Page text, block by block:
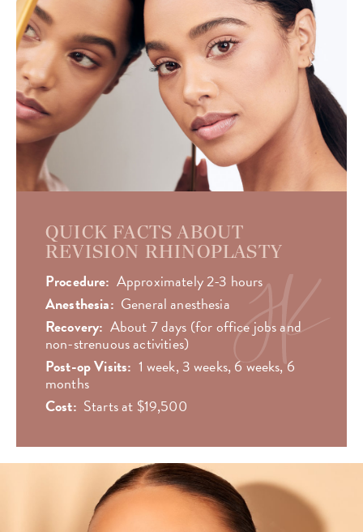
QUICK FACTS ABOUT
REVISION RHINOPLASTY
Procedure: Approximately 2-3 hours
Anesthesia: General anesthesia
Recovery: About 7 days (for office jobs and
non-strenuous activities)
Post-op Visits: 1 week, 3 weeks, 6 weeks, 6
months
Cost: Starts at $19,500